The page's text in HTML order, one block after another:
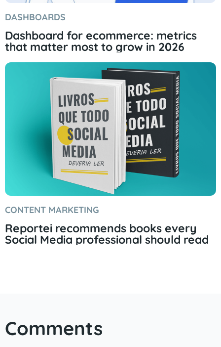
DASHBOARDS
Dashboard for ecommerce: metrics
that matter most to grow in 2026
CONTENT MARKETING
Reportei recommends books every
Social Media professional should read
Comments